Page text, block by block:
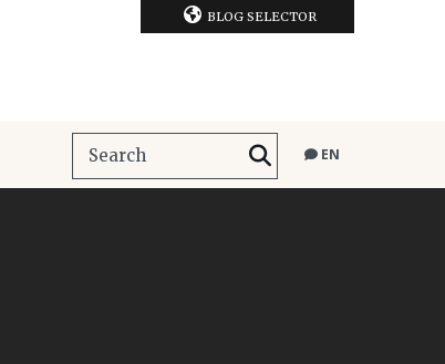
BLOG SELECTOR
EN